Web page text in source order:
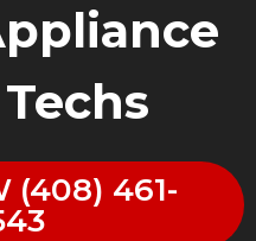
(408) 461-